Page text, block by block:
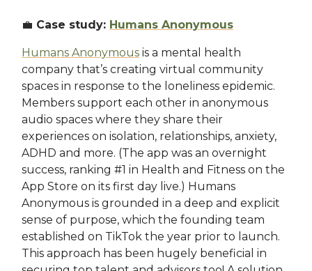
💼 Case study: Humans Anonymous
Humans Anonymous is a mental health
company that’s creating virtual community
spaces in response to the loneliness epidemic.
Members support each other in anonymous
audio spaces where they share their
experiences on isolation, relationships, anxiety,
ADHD and more. (The app was an overnight
success, ranking #1 in Health and Fitness on the
App Store on its first day live.) Humans
Anonymous is grounded in a deep and explicit
sense of purpose, which the founding team
established on TikTok the year prior to launch.
This approach has been hugely beneficial in